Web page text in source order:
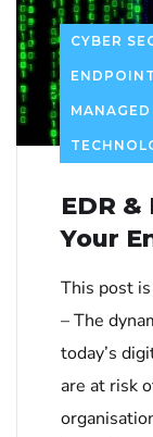
CYBER
EDR
Your
This post
– The
today’s
are at risk